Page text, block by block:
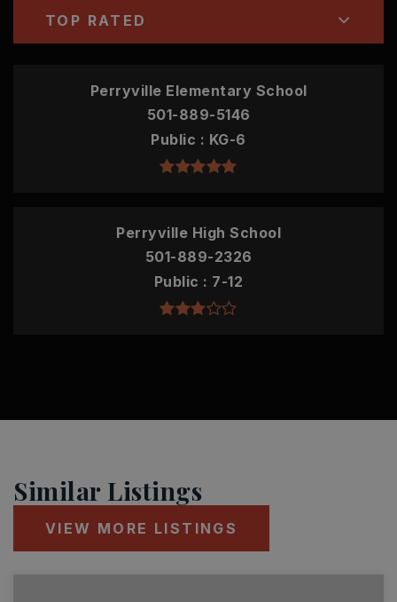
TOP RATED
Perryville Elementary School
501-889-5146
Public
KG-6
Perryville High School
501-889-2326
Public
7-12
Similar Listings
VIEW MORE LISTINGS